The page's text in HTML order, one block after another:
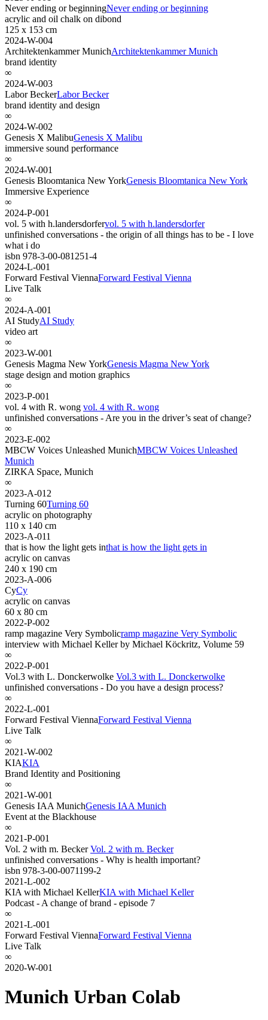
Never ending or beginningNever ending or beginning
acrylic and oil chalk on dibond
125 x 153 cm
2024-W-004
Architektenkammer MunichArchitektenkammer Munich
brand identity
∞
2024-W-003
Labor BeckerLabor Becker
brand identity and design
∞
2024-W-002
Genesis X MalibuGenesis X Malibu
immersive sound performance
∞
2024-W-001
Genesis Bloomtanica New YorkGenesis Bloomtanica New York
Immersive Experience
∞
2024-P-001
vol. 5 with h.landersdorfervol. 5 with h.landersdorfer
unfinished conversations - the origin of all things has to be - I love
what i do
isbn 978-3-00-081251-4
2024-L-001
Forward Festival ViennaForward Festival Vienna
Live Talk
∞
2024-A-001
AI StudyAI Study
video art
∞
2023-W-001
Genesis Magma New YorkGenesis Magma New York
stage design and motion graphics
∞
2023-P-001
vol. 4 with R. wong vol. 4 with R. wong
unfinished conversations - Are you in the driver’s seat of change?
∞
2023-E-002
MBCW Voices Unleashed MunichMBCW Voices Unleashed
Munich
ZIRKA Space, Munich
∞
2023-A-012
Turning 60Turning 60
acrylic on photography
110 x 140 cm
2023-A-011
that is how the light gets inthat is how the light gets in
acrylic on canvas
240 x 190 cm
2023-A-006
CyCy
acrylic on canvas
60 x 80 cm
2022-P-002
ramp magazine Very Symbolicramp magazine Very Symbolic
interview with Michael Keller by Michael Köckritz, Volume 59
∞
2022-P-001
Vol.3 with L. Donckerwolke Vol.3 with L. Donckerwolke
unfinished conversations - Do you have a design process?
∞
2022-L-001
Forward Festival ViennaForward Festival Vienna
Live Talk
∞
2021-W-002
KIAKIA
Brand Identity and Positioning
∞
2021-W-001
Genesis IAA MunichGenesis IAA Munich
Event at the Blackhouse
∞
2021-P-001
Vol. 2 with m. BeckerVol. 2 with m. Becker
unfinished conversations - Why is health important?
isbn 978-3-00-0071199-2
2021-L-002
KIA with Michael KellerKIA with Michael Keller
Podcast - A change of brand - episode 7
∞
2021-L-001
Forward Festival ViennaForward Festival Vienna
Live Talk
∞
2020-W-001
Munich Urban Colab